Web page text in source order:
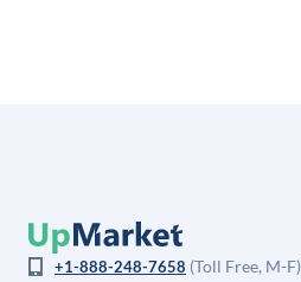
+1-888-248-7658 (Toll Free, M-F)